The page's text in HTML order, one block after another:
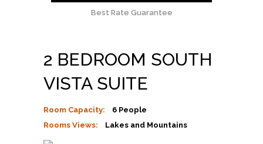
Best Rate Guarantee
2 BEDROOM SOUTH
VISTA SUITE
Room Capacity:
6 People
Rooms Views:
Lakes and Mountains